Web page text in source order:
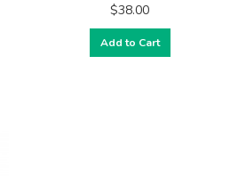
$38.00
Add to Cart